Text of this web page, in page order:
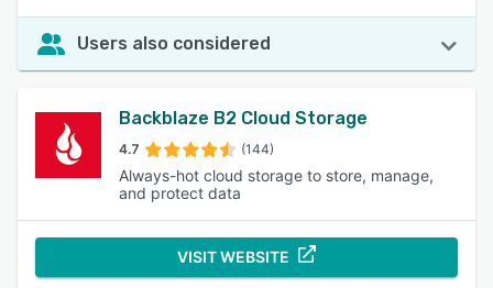
Users also considered
Backblaze B2 Cloud Storage
4.7 (144)
Always-hot cloud storage to store, manage,
and protect data
VISIT WEBSITE